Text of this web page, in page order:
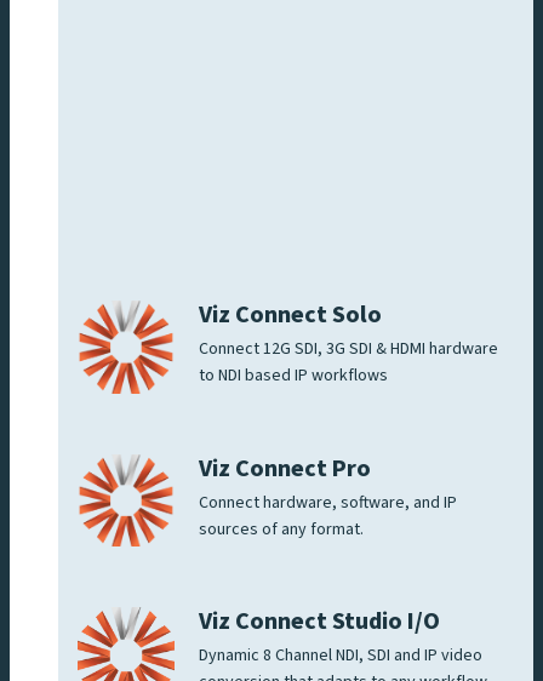
Viz Connect Solo
Connect 12G SDI, 3G SDI & HDMI hardware
to NDI based IP workflows
Viz Connect Pro
Connect hardware, software, and IP
sources of any format.
Viz Connect Studio I/O
Dynamic 8 Channel NDI, SDI and IP video